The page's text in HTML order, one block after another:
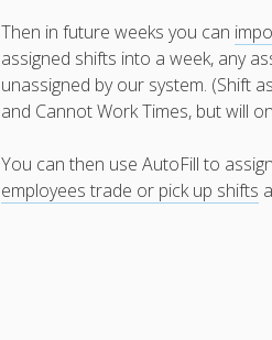
Then in future weeks you can
assigned shifts into a week, any
unassigned by our system. (Shift
and Cannot Work Times, but will
You can then use AutoFill to
employees trade or pick up shifts